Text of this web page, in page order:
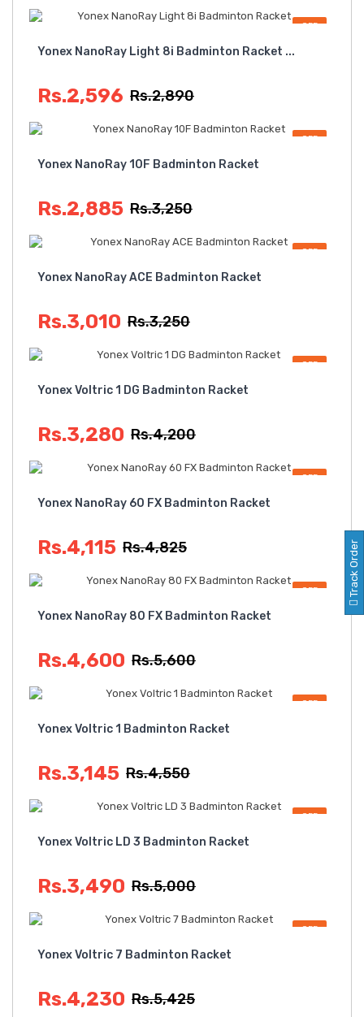
OFF
Yonex NanoRay Light 8i Badminton Racket ...
Rs.2,596 Rs.2,890
OFF
Yonex NanoRay 10F Badminton Racket
Rs.2,885 Rs.3,250
OFF
Yonex NanoRay ACE Badminton Racket
Rs.3,010 Rs.3,250
OFF
Yonex Voltric 1 DG Badminton Racket
Rs.3,280 Rs.4,200
OFF
Yonex NanoRay 60 FX Badminton Racket
Rs.4,115 Rs.4,825
OFF
Yonex NanoRay 80 FX Badminton Racket
Rs.4,600 Rs.5,600
OFF
Yonex Voltric 1 Badminton Racket
Rs.3,145 Rs.4,550
OFF
Yonex Voltric LD 3 Badminton Racket
Rs.3,490 Rs.5,000
OFF
Yonex Voltric 7 Badminton Racket
Rs.4,230 Rs.5,425
Track Order